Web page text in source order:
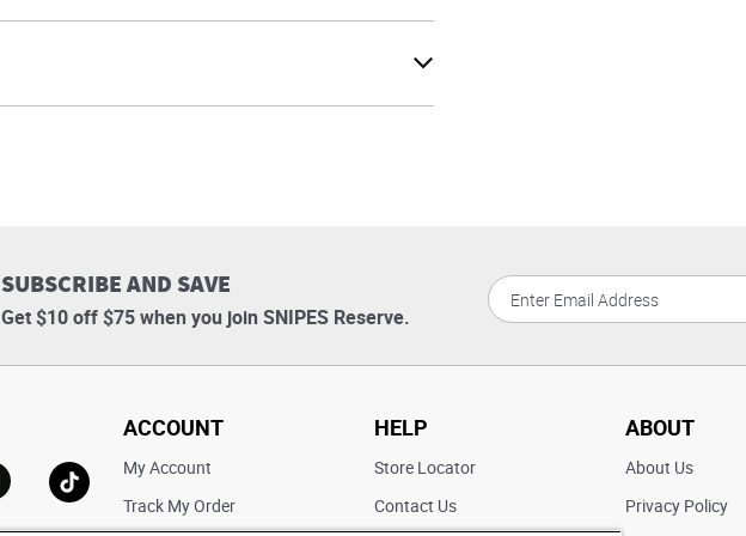
SUBSCRIBE AND SAVE
Get $10 off $75 when you join SNIPES Reserve.
Go to TikTok
ACCOUNT
My Account
Track My Order
HELP
Store Locator
Contact Us
ABOUT
About Us
Privacy Policy